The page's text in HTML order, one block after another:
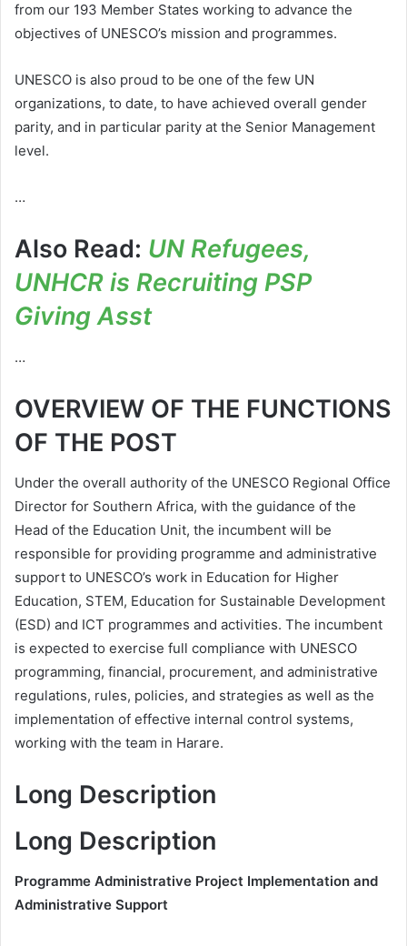
from our 193 Member States working to advance the
objectives of UNESCO’s mission and programmes.
UNESCO is also proud to be one of the few UN
organizations, to date, to have achieved overall gender
parity, and in particular parity at the Senior Management
level.
…
Also Read: UN Refugees,
UNHCR is Recruiting PSP
Giving Asst
…
OVERVIEW OF THE FUNCTIONS
OF THE POST
Under the overall authority of the UNESCO Regional Office
Director for Southern Africa, with the guidance of the
Head of the Education Unit, the incumbent will be
responsible for providing programme and administrative
support to UNESCO’s work in Education for Higher
Education, STEM, Education for Sustainable Development
(ESD) and ICT programmes and activities. The incumbent
is expected to exercise full compliance with UNESCO
programming, financial, procurement, and administrative
regulations, rules, policies, and strategies as well as the
implementation of effective internal control systems,
working with the team in Harare.
Long Description
Long Description
Programme Administrative Project Implementation and
Administrative Support